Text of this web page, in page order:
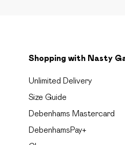
Shopping with Nasty
Unlimited Delivery
Size Guide
Debenhams Mastercard
DebenhamsPay+